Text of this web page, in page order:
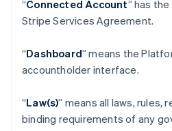
“Connected Account” has
Stripe Services Agreement.
“Dashboard” means the
accountholder interface.
“Law(s)” means all laws, rules,
binding requirements of any